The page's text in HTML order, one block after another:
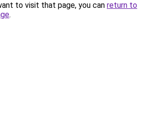
to visit that page, you can return to
.